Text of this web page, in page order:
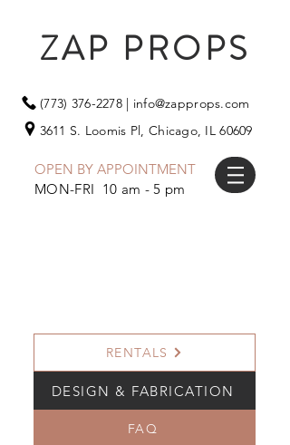
ZAP PROPS
(773) 376-2278| info@zapprops.com
3611 S. Loomis Pl, Chicago, IL 60609
OPEN BY APPOINTMENT
MON-FRI 10 am - 5 pm
RENTALS
DESIGN & FABRICATION
FAQ